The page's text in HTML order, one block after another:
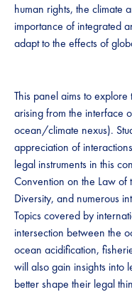
human rights, the climate
importance of integrated
adapt to the effects of
This panel aims to
arising from the interface
ocean/climate nexus).
appreciation of
legal instruments in this
Convention on the Law of
Diversity, and numerous
Topics covered by
intersection between the
ocean acidification,
will also gain insights into
better shape their legal